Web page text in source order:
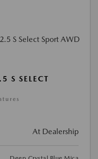
S SELECT
At Dealership